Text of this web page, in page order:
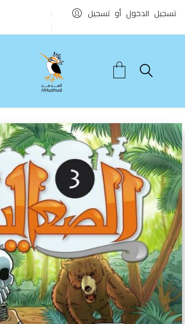
تسجيل الدخول أو تسجيل